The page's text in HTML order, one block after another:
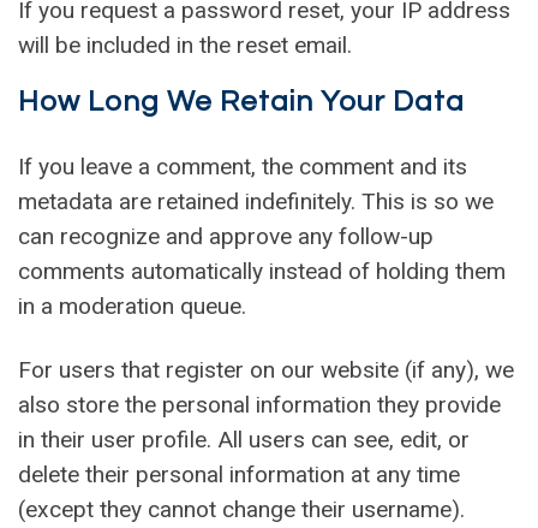
If you request a password reset, your IP address
will be included in the reset email.
How Long We Retain Your Data
If you leave a comment, the comment and its
metadata are retained indefinitely. This is so we
can recognize and approve any follow-up
comments automatically instead of holding them
in a moderation queue.
For users that register on our website (if any), we
also store the personal information they provide
in their user profile. All users can see, edit, or
delete their personal information at any time
(except they cannot change their username).